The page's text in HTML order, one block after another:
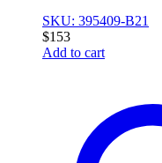
SKU: 395409-B21
$153
Add to cart